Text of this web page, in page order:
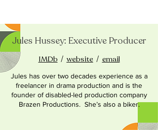
Jules Hussey: Executive Producer
IMDb / website / email
Jules has over two decades experience as a
freelancer in drama production and is the
founder of disabled-led production company
Brazen Productions. She’s also a biker.